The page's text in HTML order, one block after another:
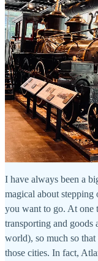
I have always been a
magical about stepping
you want to go. At one
transporting and goods
world), so much so
those cities. In fact,